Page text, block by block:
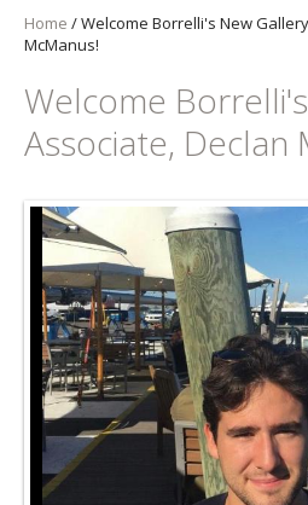
Home /Welcome Borrelli's New
McManus!
Welcome
Associate, Declan